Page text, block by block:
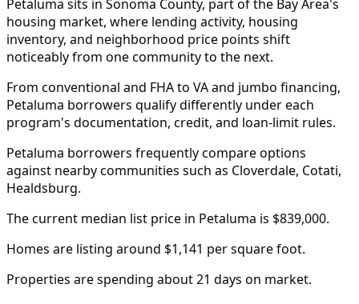
Petaluma sits in Sonoma County, part of the Bay Area's
housing market, where lending activity, housing
inventory, and neighborhood price points shift
noticeably from one community to the next.
From conventional and FHA to VA and jumbo financing,
Petaluma borrowers qualify differently under each
program's documentation, credit, and loan-limit rules.
Petaluma borrowers frequently compare options
against nearby communities such as Cloverdale, Cotati,
Healdsburg.
The current median list price in Petaluma is $839,000.
Homes are listing around $1,141 per square foot.
Properties are spending about 21 days on market.